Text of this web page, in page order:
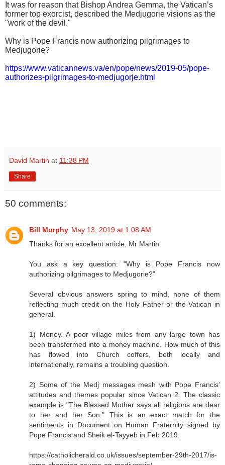
It was for reason that Bishop Andrea Gemma, the Vatican’s
former top exorcist, described the Medjugorie visions as the
"work of the devil."
Why is Pope Francis now authorizing pilgrimages to
Medjugorie?
https://www.vaticannews.va/en/pope/news/2019-05/pope-
authorizes-pilgrimages-to-medjugorje.html
David Martin at 11:38 PM
Share
50 comments:
Bill Murphy May 13, 2019 at 1:08 AM
Thanks for an excellent article, Mr Martin.
You ask a key question: "Why is Pope Francis now
authorizing pilgrimages to Medjugorie?"
Several obvious answers spring to mind, none of them
reflecting much credit on the Holy Father or the Vatican in
general.
1) Money. A poor village miles from any large town has
been transformed into a money machine. How much of this
has flowed into Church coffers, both locally and
internationally, remains a troubling question.
2) Some of the Medj messages mesh with Pope Francis'
attitudes and themes popular since Vatican 2. The classic
example is "The Blessed Mother says all religions are dear
to her and her Son." This is an exact match for the
sentiments in Document on Human Fraternity signed by
Pope Francis and Sheik el-Tayyeb in Feb 2019.
https://catholicherald.co.uk/issues/september-29th-2017/is-